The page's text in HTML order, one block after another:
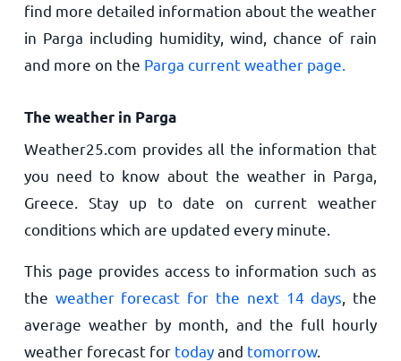
find more detailed information about the weather
in Parga including humidity, wind, chance of rain
and more on the Parga current weather page.
The weather in Parga
Weather25.com provides all the information that
you need to know about the weather in Parga,
Greece. Stay up to date on current weather
conditions which are updated every minute.
This page provides access to information such as
the weather forecast for the next 14 days , the
average weather by month, and the full hourly
weather forecast for todayand tomorrow.